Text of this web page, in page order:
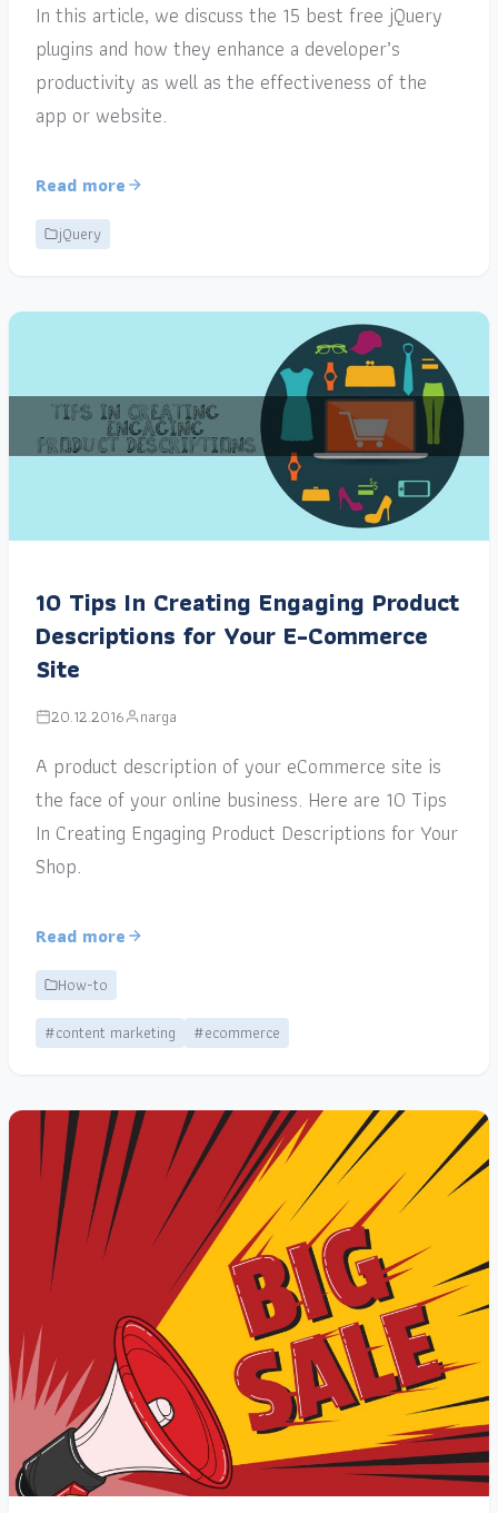
In this article, we discuss the 15 best free jQuery
plugins and how they enhance a developer’s
productivity as well as the effectiveness of the
app or website.
Read more
jQuery
10 Tips In Creating Engaging Product
Descriptions for Your E-Commerce
Site
20.12.2016 narga
A product description of your eCommerce site is
the face of your online business. Here are 10 Tips
In Creating Engaging Product Descriptions for Your
Shop.
Read more
How-to
#content marketing
#ecommerce